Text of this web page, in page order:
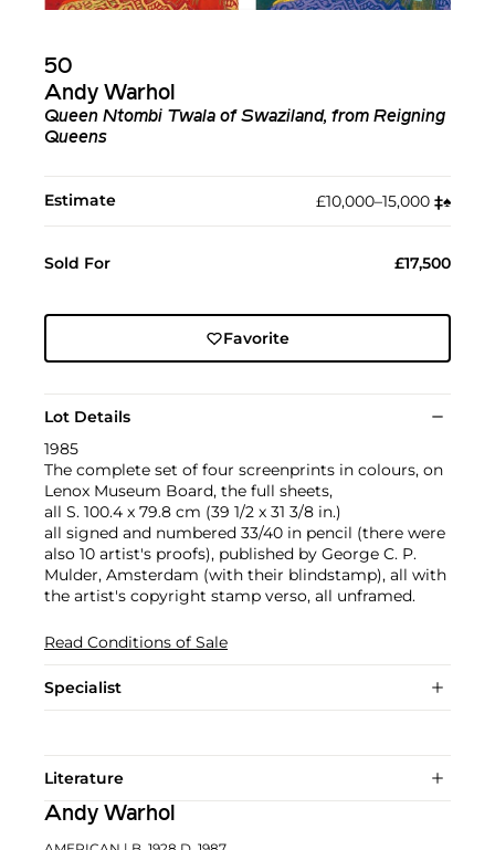
50
Andy Warhol
Queen Ntombi Twala of Swaziland, from Reigning
Queens
Estimate £10,000–15,000 ‡︎♠︎
Sold For £17,500
Favorite
Lot Details
1985
The complete set of four screenprints in colours, on
Lenox Museum Board, the full sheets,
all S. 100.4 x 79.8 cm (39 1/2 x 31 3/8 in.)
all signed and numbered 33/40 in pencil (there were
also 10 artist's proofs), published by George C. P.
Mulder, Amsterdam (with their blindstamp), all with
the artist's copyright stamp verso, all unframed.
Read Conditions of Sale
Specialist
Literature
Andy Warhol